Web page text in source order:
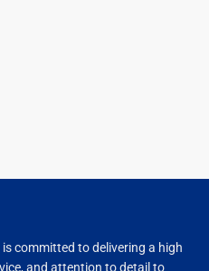
committed to delivering a high
and attention to detail to